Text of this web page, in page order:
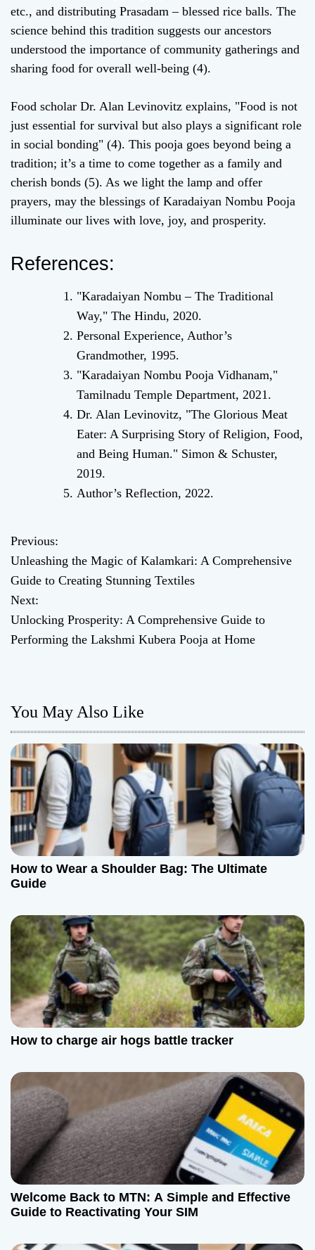
etc., and distributing Prasadam – blessed rice balls. The
science behind this tradition suggests our ancestors
understood the importance of community gatherings and
sharing food for overall well-being (4).
Food scholar Dr. Alan Levinovitz explains, "Food is not
just essential for survival but also plays a significant role
in social bonding" (4). This pooja goes beyond being a
tradition; it’s a time to come together as a family and
cherish bonds (5). As we light the lamp and offer
prayers, may the blessings of Karadaiyan Nombu Pooja
illuminate our lives with love, joy, and prosperity.
References:
"Karadaiyan Nombu – The Traditional
Way," The Hindu, 2020.
Personal Experience, Author’s
Grandmother, 1995.
"Karadaiyan Nombu Pooja Vidhanam,"
Tamilnadu Temple Department, 2021.
Dr. Alan Levinovitz, "The Glorious Meat
Eater: A Surprising Story of Religion, Food,
and Being Human." Simon & Schuster,
2019.
Author’s Reflection, 2022.
P
o
s
t
v
i
g
a
t
i
n
Previous:
Unleashing the Magic of Kalamkari: A Comprehensive
Guide to Creating Stunning Textiles
Next:
Unlocking Prosperity: A Comprehensive Guide to
Performing the Lakshmi Kubera Pooja at Home
You May Also Like
How to Wear a Shoulder Bag: The Ultimate
Guide
How to charge air hogs battle tracker
Welcome Back to MTN: A Simple and Effective
Guide to Reactivating Your SIM